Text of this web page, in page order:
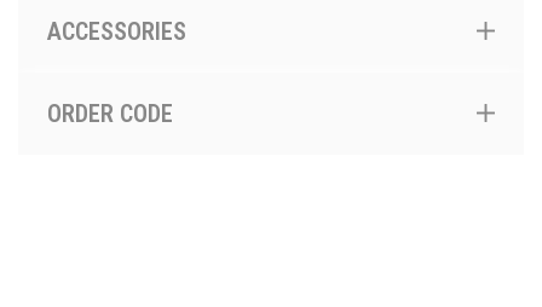
ACCESSORIES
ORDER CODE